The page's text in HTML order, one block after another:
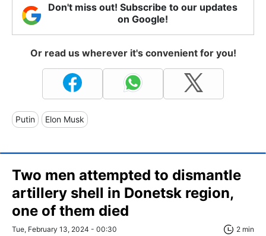
Don't miss out! Subscribe to our updates
on Google!
Or read us wherever it's convenient for you!
Putin Elon Musk
Two men attempted to dismantle
artillery shell in Donetsk region,
one of them died
Tue, February 13, 2024 - 00:30 2 min